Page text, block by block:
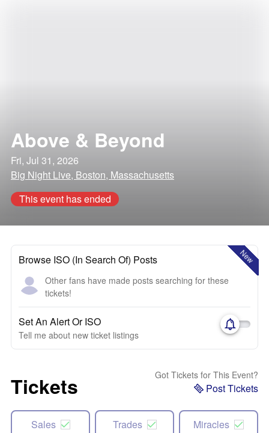
Above & Beyond
Fri, Jul 31, 2026
Big Night Live, Boston, Massachusetts
This event has ended
New
Browse ISO (In Search Of) Posts
Other fans have made posts searching for these
tickets!
Set An Alert Or ISO
Tell me about new ticket listings
Tickets Got Tickets for This Event?
Post Tickets
Sales Trades Miracles